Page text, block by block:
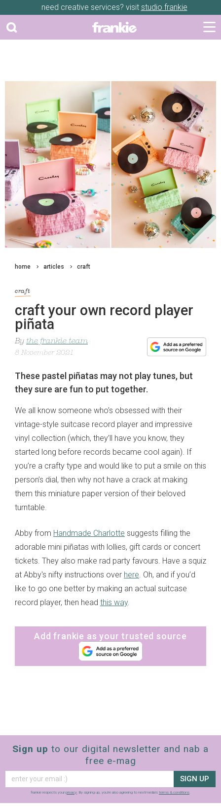
need creative services? visit studio frankie
home articles craft
craft
craft your own record player
piñata
By the frankie team
8 November 2021
These pastel piñatas may not play tunes, but
they sure are fun to put together.
We all know someone who’s obsessed with their
vintage-style suitcase record player and impressive
vinyl collection (which, they’ll have you know, they
started long before records became cool again). If
you’re a crafty type and would like to put a smile on this
person’s dial, then why not have a crack at making
them this miniature paper version of their beloved
turntable.
Abby from Handmade Charlotte suggests filling the
adorable mini piñatas with lollies, gift cards or concert
tickets. They also make rad party favours. Have a squiz
at Abby's nifty instructions over here . Oh, and if you’d
like to go one better by making an actual suitcase
record player, then head this way.
Add frankie as your trusted source
Sign up to our digital newsletter and nab a
free e-mag
SIGN UP
frankie respects your privacy . By signing up, you’re also agreeing to nextmedia’s terms & conditions